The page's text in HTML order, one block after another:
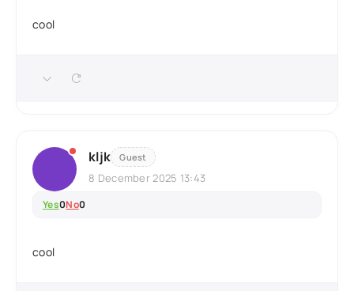
cool
kljk Guest
8 December 2025 13:43
Yes0No0
cool